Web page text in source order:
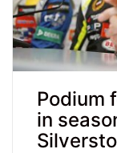
Podium
in